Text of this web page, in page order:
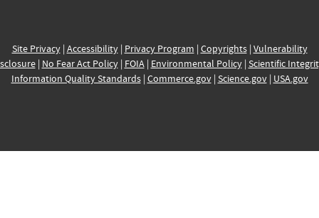
Site Privacy| Accessibility| Privacy Program | Copyrights| Vulnerability
| No Fear Act Policy| FOIA| Environmental Policy| Scientific
Information Quality Standards| Commerce.gov| Science.gov| USA.gov